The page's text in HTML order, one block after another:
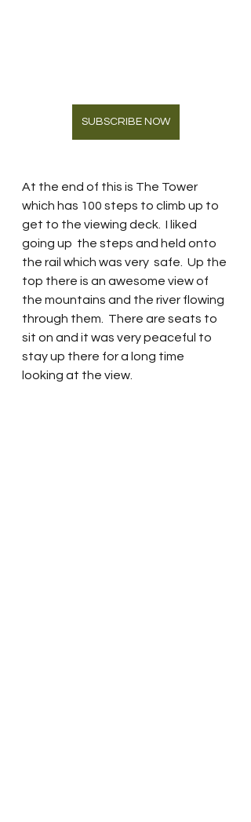
SUBSCRIBE NOW
At the end of this is The Tower
which has 100 steps to climb up to
get to the viewing deck.  I liked
going up  the steps and held onto
the rail which was very  safe.  Up the
top there is an awesome view of
the mountains and the river flowing
through them.  There are seats to
sit on and it was very peaceful to
stay up there for a long time
looking at the view.